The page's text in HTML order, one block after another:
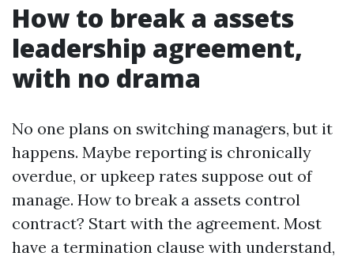
How to break a assets
leadership agreement,
with no drama
No one plans on switching managers, but it
happens. Maybe reporting is chronically
overdue, or upkeep rates suppose out of
manage. How to break a assets control
contract? Start with the agreement. Most
have a termination clause with understand,